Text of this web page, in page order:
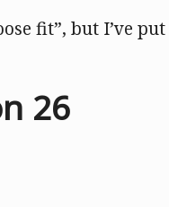
fit”, but I’ve put
26